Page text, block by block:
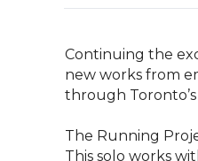
Continuing the
new works from
through
The Running
This solo works